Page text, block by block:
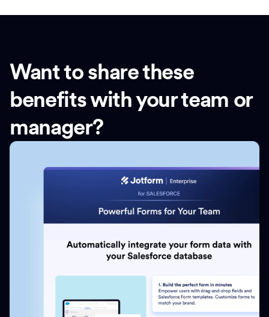
Want to share these
benefits with your team or
manager?